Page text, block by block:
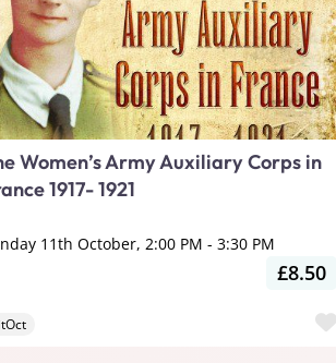
Women’s Army Auxiliary Corps in
1917- 1921
11th October, 2:00 PM - 3:30 PM
£8.50